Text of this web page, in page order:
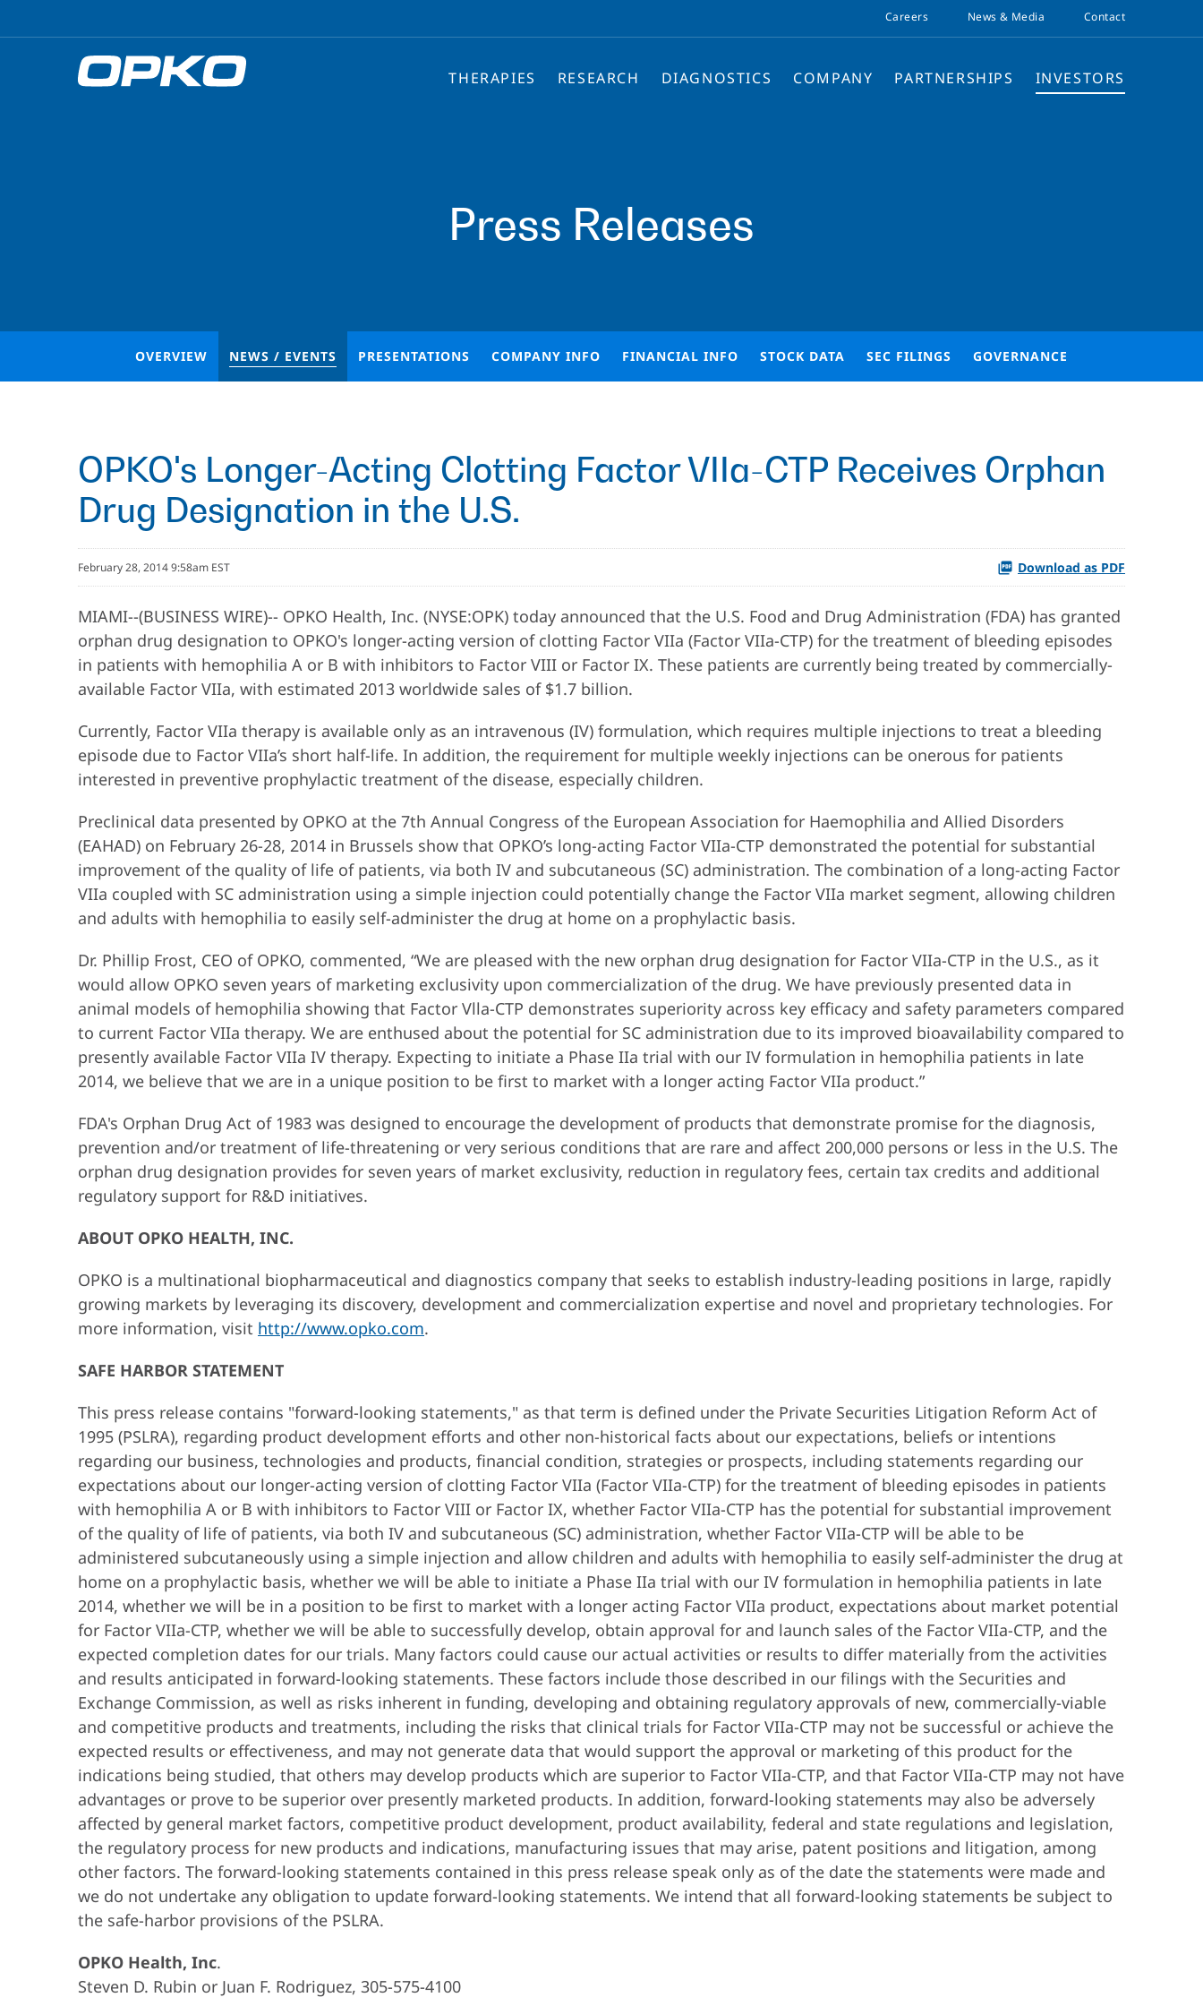
Careers News & Media Contact
THERAPIES RESEARCH DIAGNOSTICS COMPANY PARTNERSHIPS INVESTORS
Press Releases
OVERVIEW NEWS / EVENTS PRESENTATIONS COMPANY INFO FINANCIAL INFO STOCK DATA SEC FILINGS GOVERNANCE
OPKO's Longer-Acting Clotting Factor VIIa-CTP Receives Orphan
Drug Designation in the U.S.
February 28, 2014 9:58am EST Download as PDF
MIAMI--(BUSINESS WIRE)-- OPKO Health, Inc. (NYSE:OPK) today announced that the U.S. Food and Drug Administration (FDA) has granted
orphan drug designation to OPKO's longer-acting version of clotting Factor VIIa (Factor VIIa-CTP) for the treatment of bleeding episodes
in patients with hemophilia A or B with inhibitors to Factor VIII or Factor IX. These patients are currently being treated by commercially-
available Factor VIIa, with estimated 2013 worldwide sales of $1.7 billion.
Currently, Factor VIIa therapy is available only as an intravenous (IV) formulation, which requires multiple injections to treat a bleeding
episode due to Factor VIIa’s short half-life. In addition, the requirement for multiple weekly injections can be onerous for patients
interested in preventive prophylactic treatment of the disease, especially children.
Preclinical data presented by OPKO at the 7th Annual Congress of the European Association for Haemophilia and Allied Disorders
(EAHAD) on February 26-28, 2014 in Brussels show that OPKO’s long-acting Factor VIIa-CTP demonstrated the potential for substantial
improvement of the quality of life of patients, via both IV and subcutaneous (SC) administration. The combination of a long-acting Factor
VIIa coupled with SC administration using a simple injection could potentially change the Factor VIIa market segment, allowing children
and adults with hemophilia to easily self-administer the drug at home on a prophylactic basis.
Dr. Phillip Frost, CEO of OPKO, commented, “We are pleased with the new orphan drug designation for Factor VIIa-CTP in the U.S., as it
would allow OPKO seven years of marketing exclusivity upon commercialization of the drug. We have previously presented data in
animal models of hemophilia showing that Factor Vlla-CTP demonstrates superiority across key efficacy and safety parameters compared
to current Factor VIIa therapy. We are enthused about the potential for SC administration due to its improved bioavailability compared to
presently available Factor VIIa IV therapy. Expecting to initiate a Phase IIa trial with our IV formulation in hemophilia patients in late
2014, we believe that we are in a unique position to be first to market with a longer acting Factor VIIa product.”
FDA's Orphan Drug Act of 1983 was designed to encourage the development of products that demonstrate promise for the diagnosis,
prevention and/or treatment of life-threatening or very serious conditions that are rare and affect 200,000 persons or less in the U.S. The
orphan drug designation provides for seven years of market exclusivity, reduction in regulatory fees, certain tax credits and additional
regulatory support for R&D initiatives.
ABOUT OPKO HEALTH, INC.
OPKO is a multinational biopharmaceutical and diagnostics company that seeks to establish industry-leading positions in large, rapidly
growing markets by leveraging its discovery, development and commercialization expertise and novel and proprietary technologies. For
more information, visit http://www.opko.com.
SAFE HARBOR STATEMENT
This press release contains "forward-looking statements," as that term is defined under the Private Securities Litigation Reform Act of
1995 (PSLRA), regarding product development efforts and other non-historical facts about our expectations, beliefs or intentions
regarding our business, technologies and products, financial condition, strategies or prospects, including statements regarding our
expectations about our longer-acting version of clotting Factor VIIa (Factor VIIa-CTP) for the treatment of bleeding episodes in patients
with hemophilia A or B with inhibitors to Factor VIII or Factor IX, whether Factor VIIa-CTP has the potential for substantial improvement
of the quality of life of patients, via both IV and subcutaneous (SC) administration, whether Factor VIIa-CTP will be able to be
administered subcutaneously using a simple injection and allow children and adults with hemophilia to easily self-administer the drug at
home on a prophylactic basis, whether we will be able to initiate a Phase IIa trial with our IV formulation in hemophilia patients in late
2014, whether we will be in a position to be first to market with a longer acting Factor VIIa product, expectations about market potential
for Factor VIIa-CTP, whether we will be able to successfully develop, obtain approval for and launch sales of the Factor VIIa-CTP, and the
expected completion dates for our trials. Many factors could cause our actual activities or results to differ materially from the activities
and results anticipated in forward-looking statements. These factors include those described in our filings with the Securities and
Exchange Commission, as well as risks inherent in funding, developing and obtaining regulatory approvals of new, commercially-viable
and competitive products and treatments, including the risks that clinical trials for Factor VIIa-CTP may not be successful or achieve the
expected results or effectiveness, and may not generate data that would support the approval or marketing of this product for the
indications being studied, that others may develop products which are superior to Factor VIIa-CTP, and that Factor VIIa-CTP may not have
advantages or prove to be superior over presently marketed products. In addition, forward-looking statements may also be adversely
affected by general market factors, competitive product development, product availability, federal and state regulations and legislation,
the regulatory process for new products and indications, manufacturing issues that may arise, patent positions and litigation, among
other factors. The forward-looking statements contained in this press release speak only as of the date the statements were made and
we do not undertake any obligation to update forward-looking statements. We intend that all forward-looking statements be subject to
the safe-harbor provisions of the PSLRA.
OPKO Health, Inc.
Steven D. Rubin or Juan F. Rodriguez, 305-575-4100